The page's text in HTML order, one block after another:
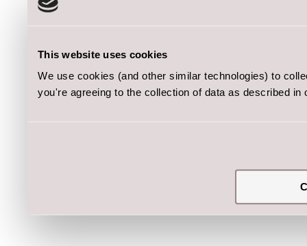
This website uses cookies
We use cookies (and other similar technologies) to
you're agreeing to the collection of data as described in